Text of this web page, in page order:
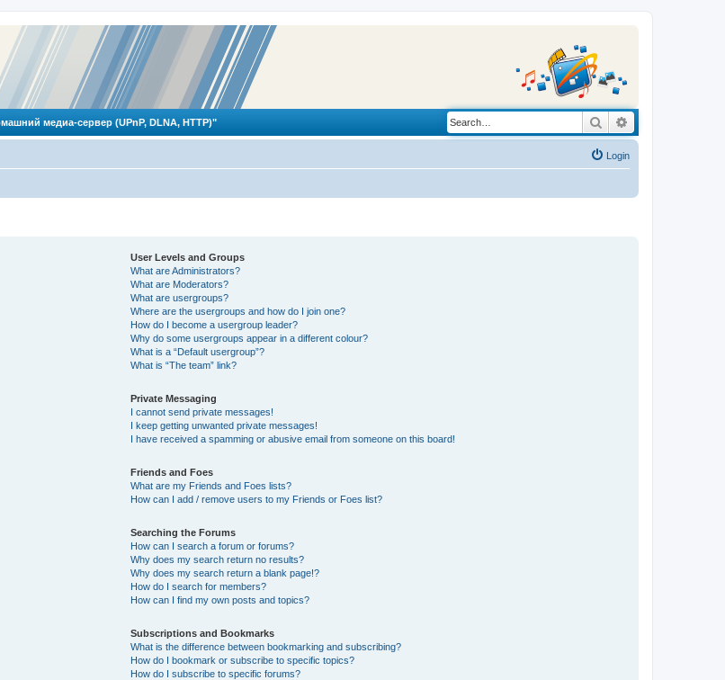
медиа-сервер (UPnP, DLNA, HTTP)" Search
Login
User Levels and Groups
What are Administrators?
What are Moderators?
What are usergroups?
Where are the usergroups and how do I join one?
How do I become a usergroup leader?
Why do some usergroups appear in a different colour?
What is a “Default usergroup”?
What is “The team” link?
Private Messaging
I cannot send private messages!
I keep getting unwanted private messages!
I have received a spamming or abusive email from someone on this board!
Friends and Foes
What are my Friends and Foes lists?
How can I add / remove users to my Friends or Foes list?
Searching the Forums
How can I search a forum or forums?
Why does my search return no results?
Why does my search return a blank page!?
How do I search for members?
How can I find my own posts and topics?
Subscriptions and Bookmarks
What is the difference between bookmarking and subscribing?
How do I bookmark or subscribe to specific topics?
How do I subscribe to specific forums?